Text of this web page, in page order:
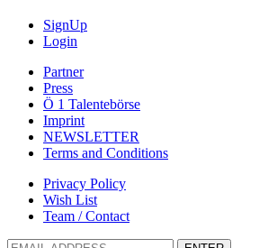
SignUp
Login
Partner
Press
Ö 1 Talentebörse
Imprint
NEWSLETTER
Terms and Conditions
Privacy Policy
Wish List
Team / Contact